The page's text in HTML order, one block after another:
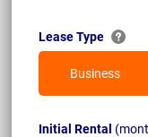
Lease Type
Business
Initial Rental